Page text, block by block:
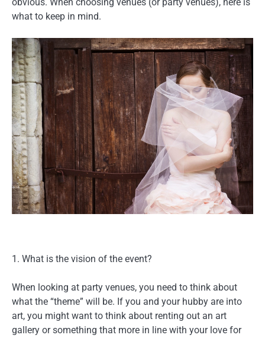
what to keep in mind.
1. What is the vision of the event?
When looking at party venues, you need to think about
what the “theme” will be. If you and your hubby are into
art, you might want to think about renting out an art
gallery or something that more in line with your love for